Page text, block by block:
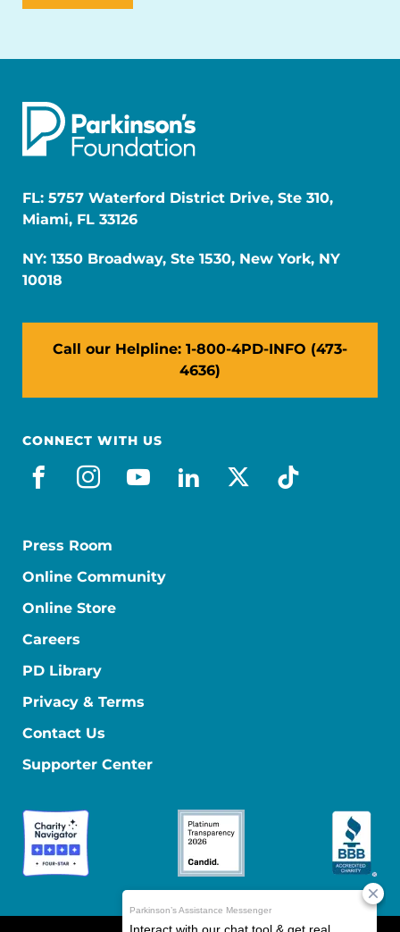
FL: 5757 Waterford District Drive, Ste 310,
Miami, FL 33126
NY: 1350 Broadway, Ste 1530, New York, NY
10018
Call our Helpline: 1-800-4PD-INFO (473-
4636)
CONNECT WITH US
facebook
instagram
youtube
linkedin
x-socialtiktok
Press Room
Online Community
Online Store
Careers
PD Library
Privacy & Terms
Contact Us
Supporter Center